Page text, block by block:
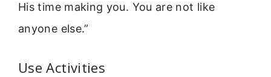
His time making you. You are not like
anyone else.”
Use Activities